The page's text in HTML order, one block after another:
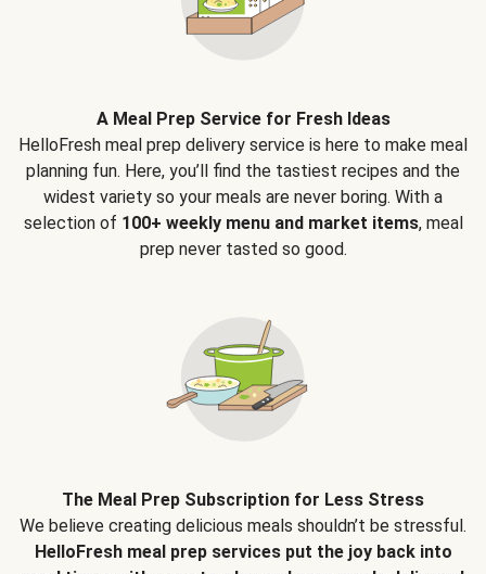
A Meal Prep Service for Fresh Ideas
HelloFresh meal prep delivery service is here to make meal
planning fun. Here, you’ll find the tastiest recipes and the
widest variety so your meals are never boring. With a
selection of 100+ weekly menu and market items, meal
prep never tasted so good.
The Meal Prep Subscription for Less Stress
We believe creating delicious meals shouldn’t be stressful.
HelloFresh meal prep services put the joy back into